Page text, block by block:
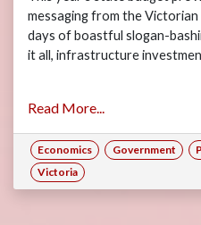
messaging from the
days of boastful slogan-
it all, infrastructure
Read More...
Economics Government
Victoria